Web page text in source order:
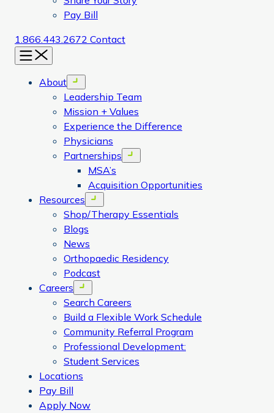
Pay Bill
1.866.443.2672 Contact
Menu
About Open menu
Leadership Team
Mission + Values
Experience the Difference
Physicians
Partnerships
Open menu
MSA’s
Acquisition Opportunities
Resources
Open menu
Shop/Therapy Essentials
Blogs
News
Orthopaedic Residency
Podcast
Careers
Open menu
Search Careers
Build a Flexible Work Schedule
Community Referral Program
Professional Development:
Student Services
Locations
Pay Bill
Apply Now